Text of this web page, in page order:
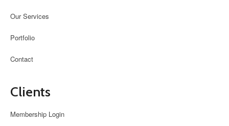
Our Services
Portfolio
Contact
Clients
Membership Login